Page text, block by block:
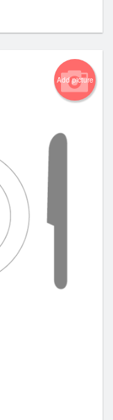
Add picture